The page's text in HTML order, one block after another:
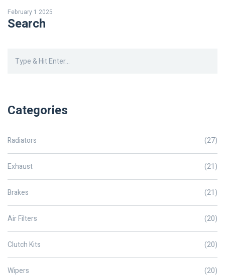
choice for enthusiasts looking to push their vehicles to the limit. In
this article, we explore what makes stage 3 clutches distinct, who
February 1 2025
Search
Categories
Radiators (27)
Exhaust (21)
Brakes (21)
Air Filters (20)
Clutch Kits (20)
Wipers (20)